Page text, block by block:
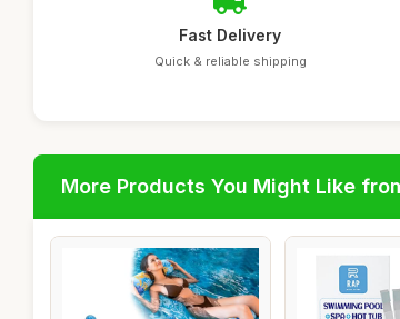
Fast Delivery
Quick & reliable shipping
More Products You Might Like